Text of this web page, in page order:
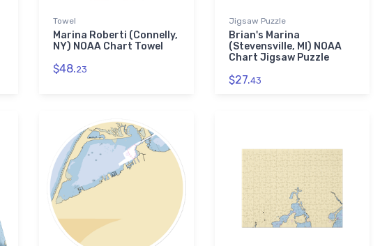
Towel
Marina Roberti (Connelly,
NY) NOAA Chart Towel
$48.23
Jigsaw Puzzle
Brian's Marina
(Stevensville, MI) NOAA
Chart Jigsaw Puzzle
$27.43